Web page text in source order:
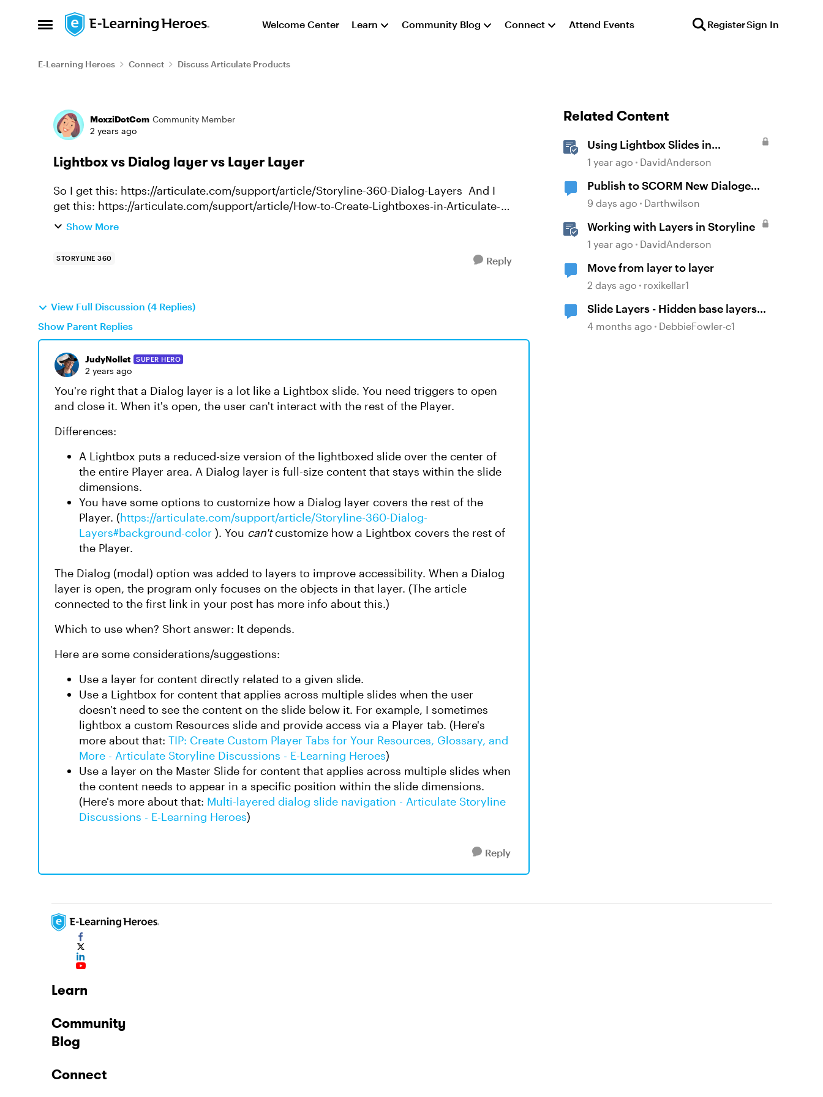
Open Side Menu
Skip to content Welcome Center Learn Community Blog Connect Attend Events RegisterSign In
E-Learning Heroes Connect Discuss Articulate Products
Forum Discussion
MoxziDotCom Community Member
2 years ago
Lightbox vs Dialog layer vs Layer Layer
So I get this: https://articulate.com/support/article/Storyline-360-Dialog-Layers And I
get this: https://articulate.com/support/article/How-to-Create-Lightboxes-in-Articulate-
Storyline-360 and/o...
Show More
STORYLINE 360 Reply
View Full Discussion (4 Replies)
Show Parent Replies
JudyNollet SUPER HERO
2 years ago
You're right that a Dialog layer is a lot like a Lightbox slide. You need triggers to open
and close it. When it's open, the user can't interact with the rest of the Player.
Differences:
A Lightbox puts a reduced-size version of the lightboxed slide over the center of
the entire Player area. A Dialog layer is full-size content that stays within the slide
dimensions.
You have some options to customize how a Dialog layer covers the rest of the
Player. (https://articulate.com/support/article/Storyline-360-Dialog-
Layers#background-color ). You can'tcustomize how a Lightbox covers the rest of
the Player.
The Dialog (modal) option was added to layers to improve accessibility. When a Dialog
layer is open, the program only focuses on the objects in that layer. (The article
connected to the first link in your post has more info about this.)
Which to use when? Short answer: It depends.
Here are some considerations/suggestions:
Use a layer for content directly related to a given slide.
Use a Lightbox for content that applies across multiple slides when the user
doesn't need to see the content on the slide below it. For example, I sometimes
lightbox a custom Resources slide and provide access via a Player tab. (Here's
more about that: TIP: Create Custom Player Tabs for Your Resources, Glossary, and
More - Articulate Storyline Discussions - E-Learning Heroes)
Use a layer on the Master Slide for content that applies across multiple slides when
the content needs to appear in a specific position within the slide dimensions.
(Here's more about that: Multi-layered dialog slide navigation - Articulate Storyline
Discussions - E-Learning Heroes)
Reply
Related Content
Using Lightbox Slides in
Storyline
1 year ago DavidAnderson
Publish to SCORM New Dialoge
Box
9 days ago Darthwilson
Working with Layers in Storyline
1 year ago DavidAnderson
Move from layer to layer
2 days ago roxikellar1
Slide Layers - Hidden base layers
showing up
4 months ago DebbieFowler-c1
Learn
Community
Blog
Connect